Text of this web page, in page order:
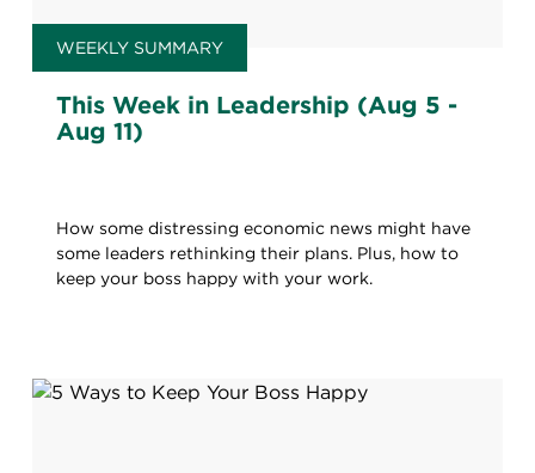
WEEKLY SUMMARY
This Week in Leadership (Aug 5 -
Aug 11)
How some distressing economic news might have
some leaders rethinking their plans. Plus, how to
keep your boss happy with your work.